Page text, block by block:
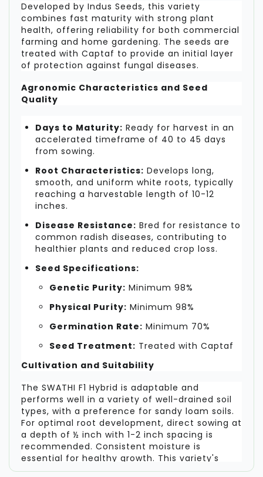
Developed by Indus Seeds, this variety
combines fast maturity with strong plant
health, offering reliability for both commercial
farming and home gardening. The seeds are
treated with Captaf to provide an initial layer
of protection against fungal diseases.
Agronomic Characteristics and Seed
Quality
Days to Maturity: Ready for harvest in an
accelerated timeframe of 40 to 45 days
from sowing.
Root Characteristics: Develops long,
smooth, and uniform white roots, typically
reaching a harvestable length of 10-12
inches.
Disease Resistance: Bred for resistance to
common radish diseases, contributing to
healthier plants and reduced crop loss.
Seed Specifications:
Genetic Purity: Minimum 98%
Physical Purity: Minimum 98%
Germination Rate: Minimum 70%
Seed Treatment: Treated with Captaf
Cultivation and Suitability
The SWATHI F1 Hybrid is adaptable and
performs well in a variety of well-drained soil
types, with a preference for sandy loam soils.
For optimal root development, direct sowing at
a depth of ½ inch with 1-2 inch spacing is
recommended. Consistent moisture is
essential for healthy growth. This variety's
predictable performance and uniform output